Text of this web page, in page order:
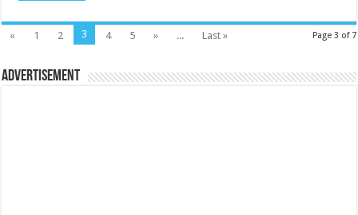
Page 3 of 7
« 1 2 3 4 5 » ... Last »
Advertisement